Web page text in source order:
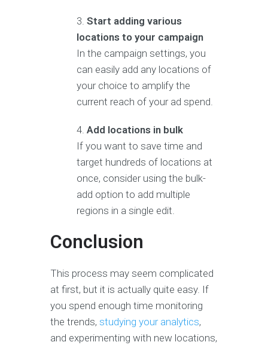
Start adding various
locations to your campaign
In the campaign settings, you
can easily add any locations of
your choice to amplify the
current reach of your ad spend.
Add locations in bulk
If you want to save time and
target hundreds of locations at
once, consider using the bulk-
add option to add multiple
regions in a single edit.
Conclusion
This process may seem complicated
at first, but it is actually quite easy. If
you spend enough time monitoring
the trends, studying your analytics,
and experimenting with new locations,